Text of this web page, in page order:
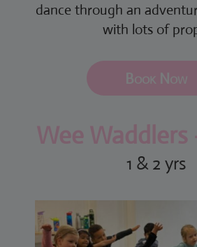
dance through an
with lots of
Book Now
Wee Waddlers
1 & 2 yrs